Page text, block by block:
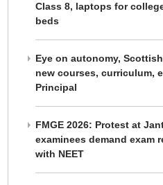
Class 8, laptops for
beds
Eye on autonomy,
new courses, curriculum,
Principal
FMGE 2026: Protest at
examinees demand exam
with NEET